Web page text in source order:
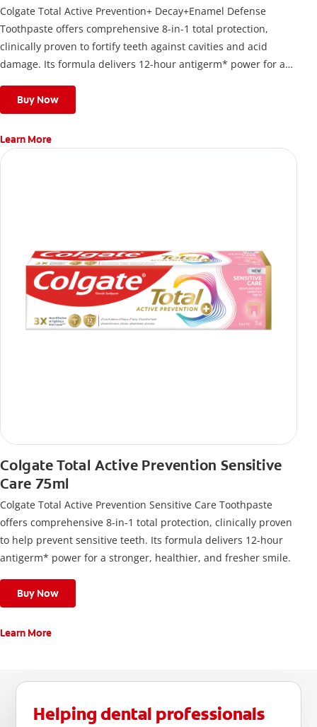
Colgate Total Active Prevention+ Decay+Enamel Defense
Toothpaste offers comprehensive 8-in-1 total protection,
clinically proven to fortify teeth against cavities and acid
damage. Its formula delivers 12-hour antigerm* power for a
Buy Now
Learn More
Colgate Total Active Prevention Sensitive
Care 75ml
Colgate Total Active Prevention Sensitive Care Toothpaste
offers comprehensive 8-in-1 total protection, clinically proven
to help prevent sensitive teeth. Its formula delivers 12-hour
antigerm* power for a stronger, healthier, and fresher smile.
Buy Now
Learn More
Helping dental professionals